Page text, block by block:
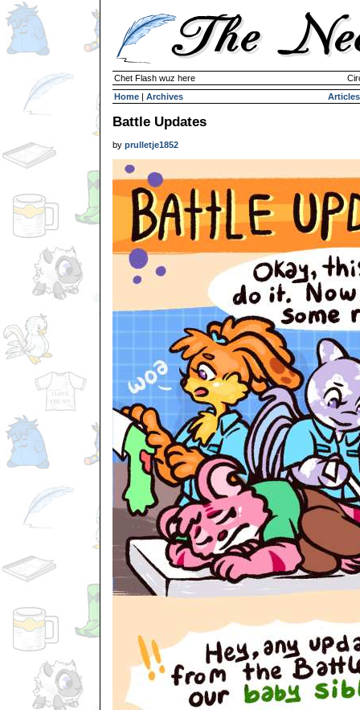
Chet Flash wuz here
Home | Archives Articles
Battle Updates
by prulletje1852